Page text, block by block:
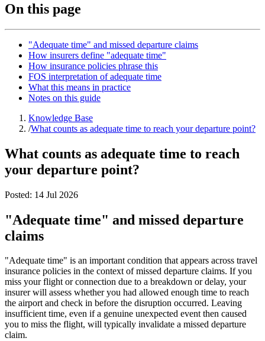
On this page
"Adequate time" and missed departure claims
How insurers define "adequate time"
How insurance policies phrase this
FOS interpretation of adequate time
What this means in practice
Notes on this guide
Knowledge Base
/What counts as adequate time to reach your departure point?
What counts as adequate time to reach
your departure point?
Posted: 14 Jul 2026
"Adequate time" and missed departure
claims
"Adequate time" is an important condition that appears across travel
insurance policies in the context of missed departure claims. If you
miss your flight or connection due to a breakdown or delay, your
insurer will assess whether you had allowed enough time to reach
the airport and check in before the disruption occurred. Leaving
insufficient time, even if a genuine unexpected event then caused
you to miss the flight, will typically invalidate a missed departure
claim.